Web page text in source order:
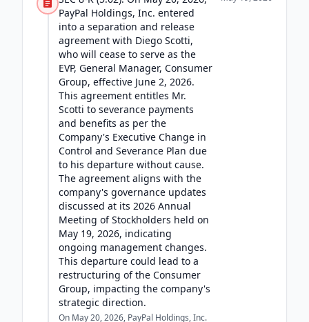
PayPal Holdings, Inc. entered
into a separation and release
agreement with Diego Scotti,
who will cease to serve as the
EVP, General Manager, Consumer
Group, effective June 2, 2026.
This agreement entitles Mr.
Scotti to severance payments
and benefits as per the
Company's Executive Change in
Control and Severance Plan due
to his departure without cause.
The agreement aligns with the
company's governance updates
discussed at its 2026 Annual
Meeting of Stockholders held on
May 19, 2026, indicating
ongoing management changes.
This departure could lead to a
restructuring of the Consumer
Group, impacting the company's
strategic direction.
On May 20, 2026, PayPal Holdings, Inc.